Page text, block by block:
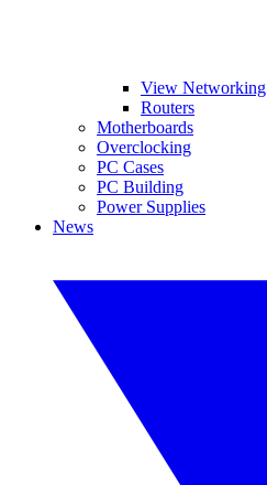
View Networking
Routers
Motherboards
Overclocking
PC Cases
PC Building
Power Supplies
News